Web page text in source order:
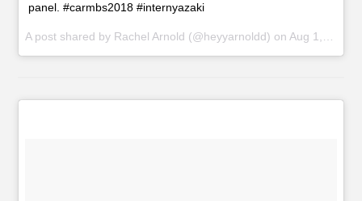
panel. #carmbs2018 #internyazaki
A post shared by Rachel Arnold (@heyyarnoldd) on Aug 1, 2018 at 9:59am PDT